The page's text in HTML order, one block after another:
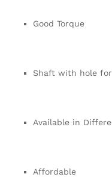
Good Torque
Shaft with hole
Available in
Affordable